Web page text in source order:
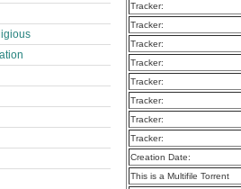
Tracker:
Tracker:
Tracker:
Tracker:
Tracker:
Tracker:
Tracker:
Tracker:
Creation Date:
This is a Multifile Torrent